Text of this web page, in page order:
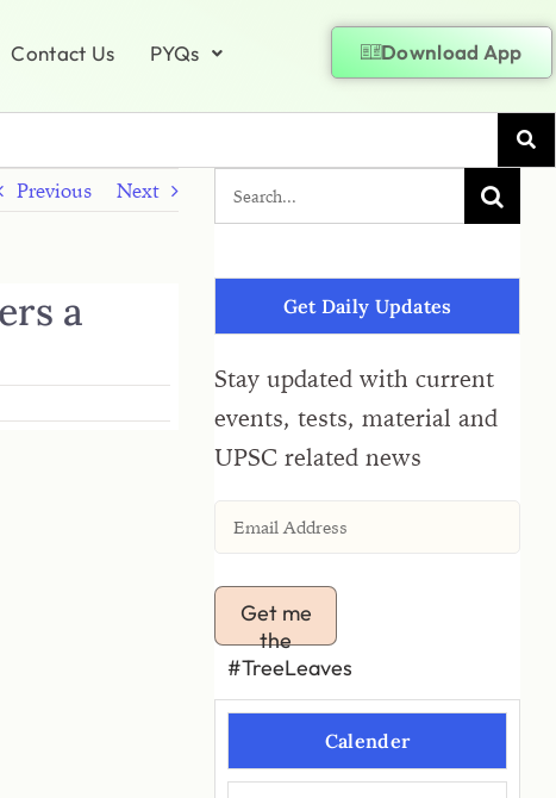
Contact Us PYQs Download App
Previous Next
a
Get Daily Updates
Stay updated with current
events, tests, material and
UPSC related news
Get me
the
#TreeLeaves
Calender